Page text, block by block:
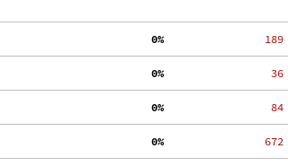
  0%
   189
  0%
    36
  0%
    84
  0%
   672